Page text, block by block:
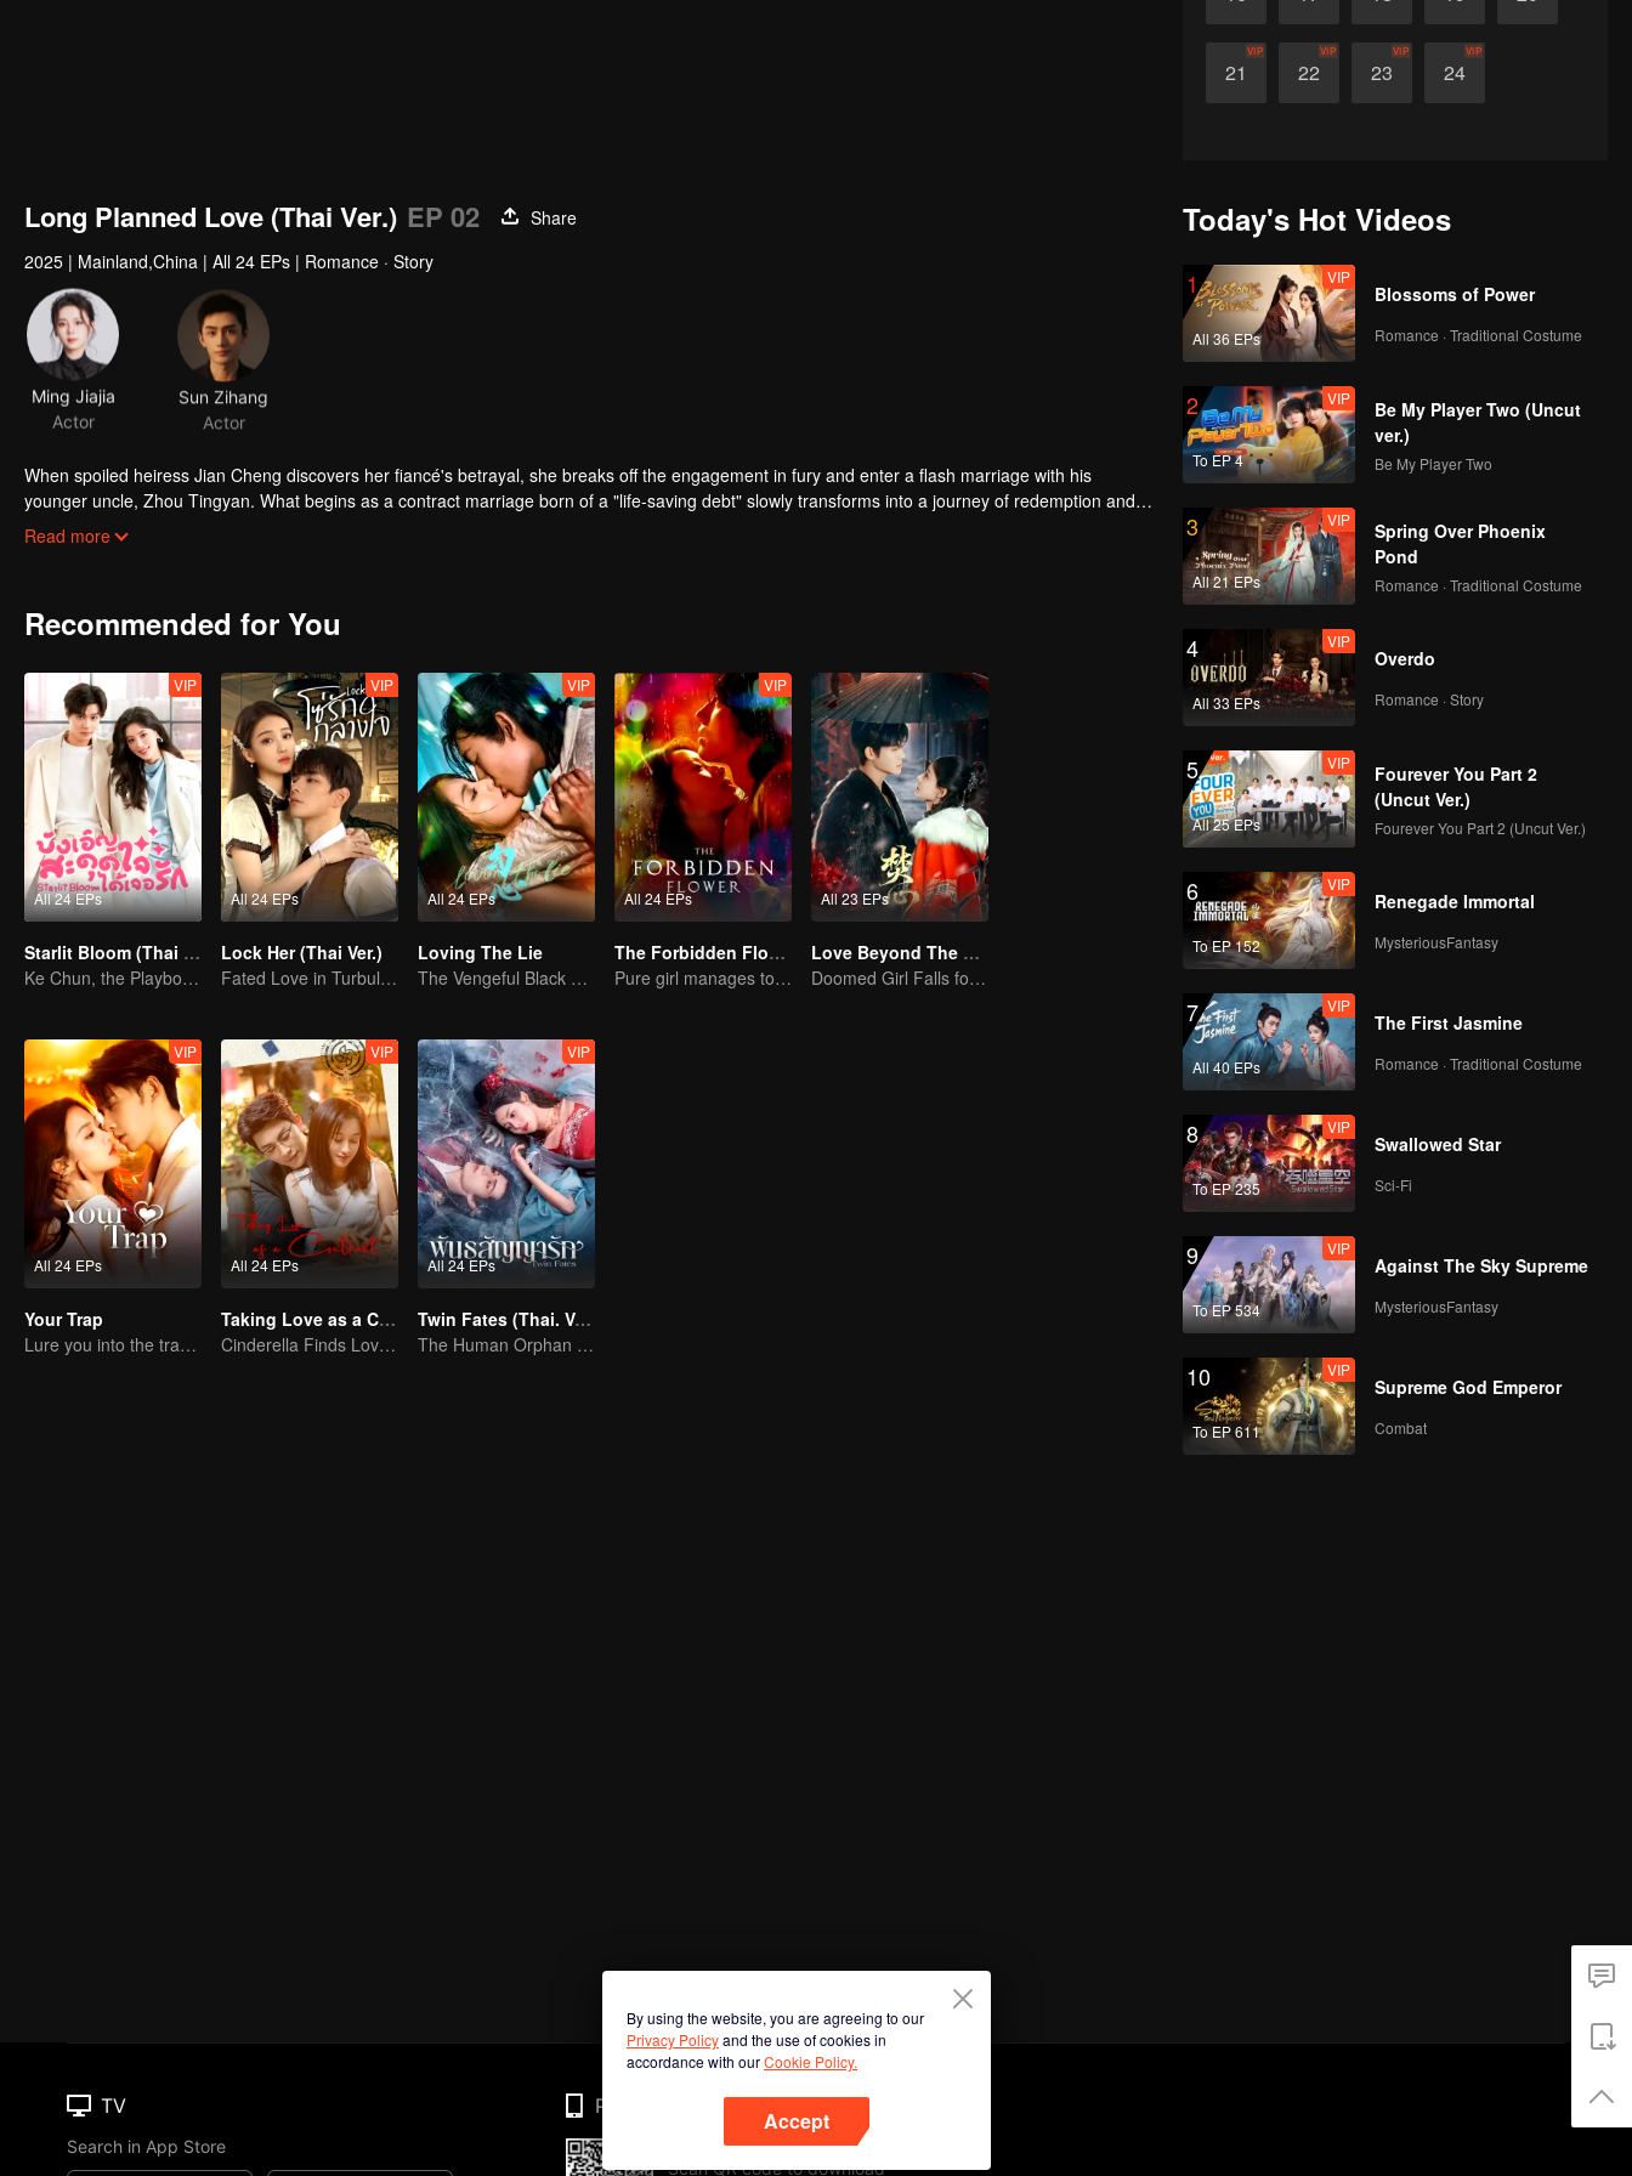
21
VIP
22
VIP
23
VIP
24
VIP
Long Planned Love (Thai Ver.) EP 02
Share
2025 | Mainland,China | All 24 EPs | Romance · Story
Ming Jiajia
Actor
Sun Zihang
Actor
When spoiled heiress Jian Cheng discovers her fiancé's betrayal, she breaks off the engagement in fury and enter a flash marriage with his
younger uncle, Zhou Tingyan. What begins as a contract marriage born of a "life-saving debt" slowly transforms into a journey of redemption and
true love, set against tangled family ties and ruthless business rivalries. Under Zhou Tingyan's protection, Jian Cheng uncovers the truth behind her
Read more
Recommended for You
All 24 EPs
VIP
Starlit Bloom (Thai Ver.)
Ke Chun, the Playboy, and His May-December Romance
All 24 EPs
VIP
Lock Her (Thai Ver.)
Fated Love in Turbulent Times
All 24 EPs
VIP
Loving The Lie
The Vengeful Black Lotus Falls for the Rogue Young Master
All 24 EPs
VIP
The Forbidden Flower (English Ver.)
Pure girl manages to move the handsome boy
All 23 EPs
Love Beyond The Curse (Thai Ver.)
Doomed Girl Falls for the Immortal Vampire
All 24 EPs
VIP
Your Trap
Lure you into the trap with love as bait
All 24 EPs
VIP
Taking Love as a Contract
Cinderella Finds Love with the President
All 24 EPs
VIP
Twin Fates (Thai. Ver.)
The Human Orphan Girl Offers Herself to Bond with the Divine Beast
Today's Hot Videos
1
All 36 EPs
VIP
Blossoms of Power
Romance · Traditional Costume
2
To EP 4
VIP
Be My Player Two (Uncut
ver.)
Be My Player Two
3
All 21 EPs
VIP
Spring Over Phoenix
Pond
Romance · Traditional Costume
4
All 33 EPs
VIP
Overdo
Romance · Story
5
All 25 EPs
VIP
Fourever You Part 2
(Uncut Ver.)
Fourever You Part 2 (Uncut Ver.)
6
To EP 152
VIP
Renegade Immortal
MysteriousFantasy
7
All 40 EPs
VIP
The First Jasmine
Romance · Traditional Costume
8
To EP 235
VIP
Swallowed Star
Sci-Fi
9
To EP 534
VIP
Against The Sky Supreme
MysteriousFantasy
10
To EP 611
VIP
Supreme God Emperor
Combat
By using the website, you are agreeing to our
Privacy Policyand the use of cookies in
accordance with ourCookie Policy.
Accept
TV
Search in App Store
Phone
Scan QR code to download